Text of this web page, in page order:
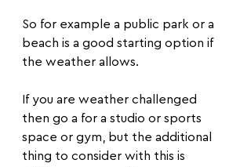
​So for example a public park or a
beach is a good starting option if
the weather allows.
If you are weather challenged
then go a for a studio or sports
space or gym, but the additional
thing to consider with this is